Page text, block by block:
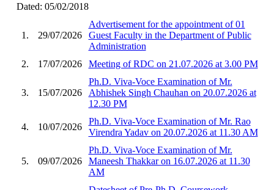
Dated: 05/02/2018
1. 29/07/2026
Advertisement for the appointment of 01
Guest Faculty in the Department of Public
Administration
2.
17/07/2026 Meeting of RDC on 21.07.2026 at 3.00 PM
3. 15/07/2026
Ph.D. Viva-Voce Examination of Mr.
Abhishek Singh Chauhan on 20.07.2026 at
12.30 PM
4. 10/07/2026
Ph.D. Viva-Voce Examination of Mr. Rao
Virendra Yadav on 20.07.2026 at 11.30 AM
5. 09/07/2026
Ph.D. Viva-Voce Examination of Mr.
Maneesh Thakkar on 16.07.2026 at 11.30
AM